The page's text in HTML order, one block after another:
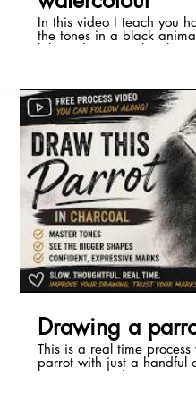
?
In this video I teach you
the tones in a black
lab as the example. The
shade) Winsor lemon
more free tips and tricks,
group where you'll be
community!
https://
😊 Membership to my paid subscription site The
Expressive Pathway
July 2026. Please click
https://sarah-
pathway-sales-page-
e7582801efa5
Drawing a
This is a real time
parrot with just a handful
companion video to my